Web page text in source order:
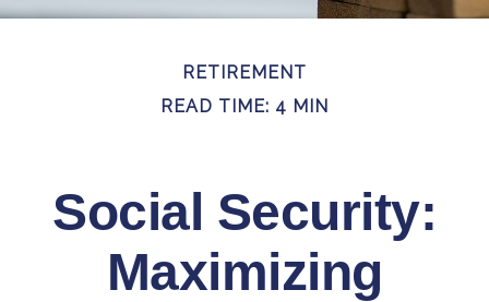
RETIREMENT
READ TIME: 4 MIN
Social Security:
Maximizing